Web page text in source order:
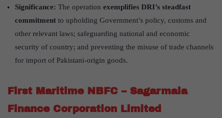
Significance: The operation exemplifies DRI’s steadfast
commitment to upholding Government’s policy, customs and
other relevant laws; safeguarding national and economic
security of country; and preventing the misuse of trade channels
for import of Pakistani-origin goods.
First Maritime NBFC – Sagarmala
Finance Corporation Limited